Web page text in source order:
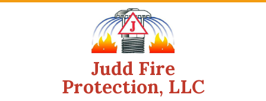
Judd Fire
Protection, LLC